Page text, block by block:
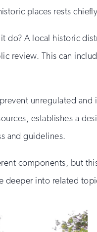
places rests
do? A local historic
review. This can
unregulated
establishes a
and guidelines.
components, but
into related